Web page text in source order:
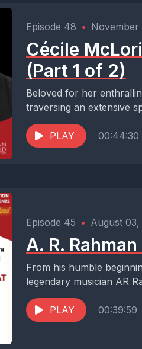
Episode 48 • November
Cécile
(Part 1 of 2)
Beloved for her
traversing an extensive
PLAY 00:44:30
Episode 45 • August 03,
A. R.
From his humble
legendary musician AR
PLAY 00:39:59